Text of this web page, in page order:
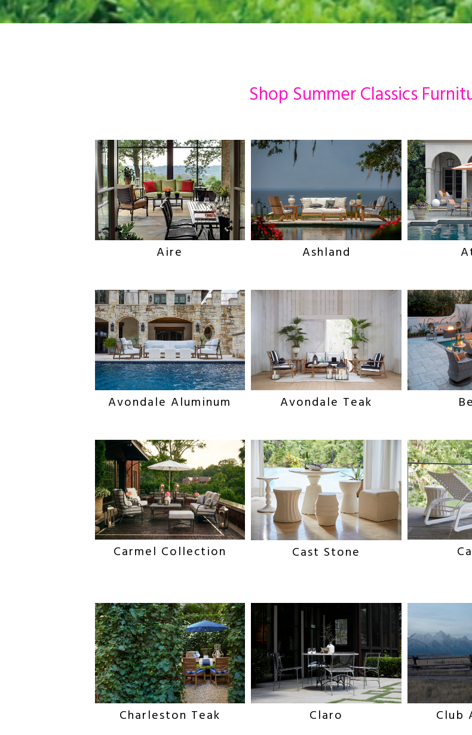
Shop Summer Classics
Aire Ashland
Avondale Aluminum Avondale Teak
Carmel Collection Cast Stone
Charleston Teak Claro Club